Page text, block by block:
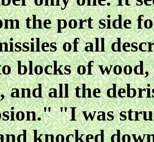
the port side
of all
blocks of
and all the
"I was
knocked